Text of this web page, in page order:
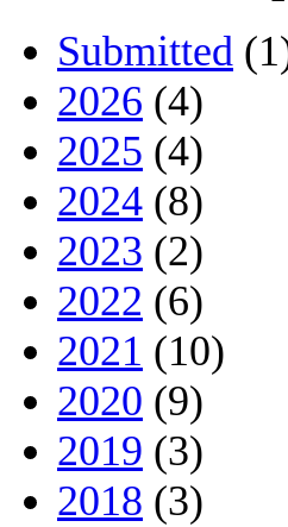
Submitted
2026 (4)
2025 (4)
2024 (8)
2023 (2)
2022 (6)
2021 (10)
2020 (9)
2019 (3)
2018 (3)